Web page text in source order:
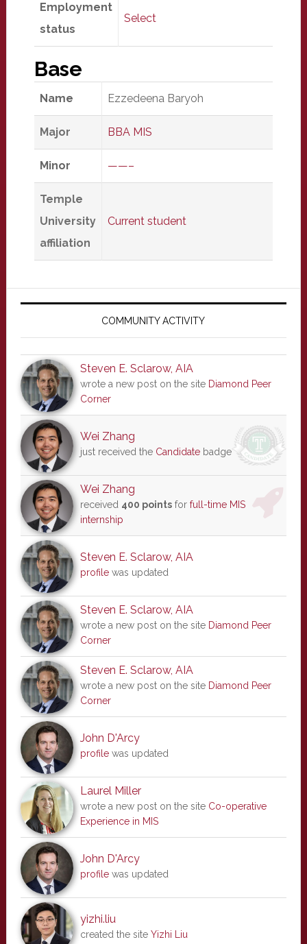
Employment
status
Select
Base
Name Ezzedeena Baryoh
Major BBA MIS
Minor ——–
Temple
University
affiliation
Current student
Primary
COMMUNITY ACTIVITY
Steven E. Sclarow, AIA
wrote a new post on the site Diamond Peer
Corner
Wei Zhang
just received the Candidatebadge
Wei Zhang
received 400 pointsfor full-time MIS
internship
Steven E. Sclarow, AIA
profilewas updated
Steven E. Sclarow, AIA
wrote a new post on the site Diamond Peer
Corner
Steven E. Sclarow, AIA
wrote a new post on the site Diamond Peer
Corner
John D'Arcy
profilewas updated
Laurel Miller
wrote a new post on the site Co-operative
Experience in MIS
John D'Arcy
profilewas updated
yizhi.liu
created the site Yizhi Liu